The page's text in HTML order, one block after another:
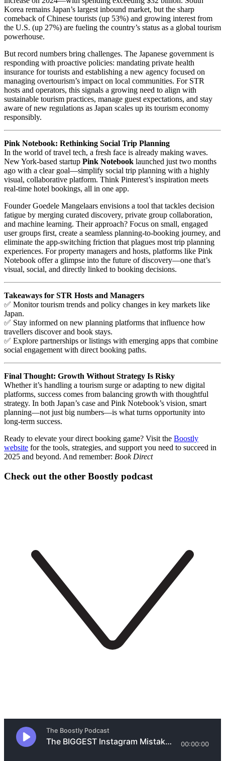
Korea remains Japan’s largest inbound market, but the sharp
comeback of Chinese tourists (up 53%) and growing interest from
the U.S. (up 27%) are fueling the country’s status as a global tourism
powerhouse.
But record numbers bring challenges. The Japanese government is
responding with proactive policies: mandating private health
insurance for tourists and establishing a new agency focused on
managing overtourism’s impact on local communities. For STR
hosts and operators, this signals a growing need to align with
sustainable tourism practices, manage guest expectations, and stay
aware of new regulations as Japan scales up its tourism economy
responsibly.
Pink Notebook: Rethinking Social Trip Planning
In the world of travel tech, a fresh face is already making waves.
New York-based startup Pink Notebook launched just two months
ago with a clear goal—simplify social trip planning with a highly
visual, collaborative platform. Think Pinterest’s inspiration meets
real-time hotel bookings, all in one app.
Founder Goedele Mangelaars envisions a tool that tackles decision
fatigue by merging curated discovery, private group collaboration,
and machine learning. Their approach? Focus on small, engaged
user groups first, create a seamless planning-to-booking journey, and
eliminate the app-switching friction that plagues most trip planning
experiences. For property managers and hosts, platforms like Pink
Notebook offer a glimpse into the future of discovery—one that’s
visual, social, and directly linked to booking decisions.
Takeaways for STR Hosts and Managers
✅ Monitor tourism trends and policy changes in key markets like
Japan.
✅ Stay informed on new planning platforms that influence how
travellers discover and book stays.
✅ Explore partnerships or listings with emerging apps that combine
social engagement with direct booking paths.
Final Thought: Growth Without Strategy Is Risky
Whether it’s handling a tourism surge or adapting to new digital
platforms, success comes from balancing growth with thoughtful
strategy. In both Japan’s case and Pink Notebook’s vision, smart
planning—not just big numbers—is what turns opportunity into
long-term success.
Ready to elevate your direct booking game? Visit the Boostly
website for the tools, strategies, and support you need to succeed in
2025 and beyond. And remember: Book Direct
Check out the other Boostly podcast